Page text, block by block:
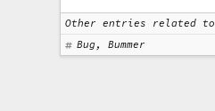
Other entries related to
Bug, Bummer